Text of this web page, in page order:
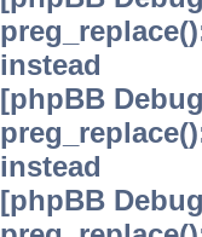
instead
[phpBB
instead
[phpBB